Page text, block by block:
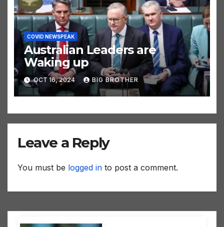
COVID NEWSPEAK
Australian Leaders are
Waking up
OCT 16, 2024 BIG BROTHER
Leave a Reply
You must be logged in to post a comment.